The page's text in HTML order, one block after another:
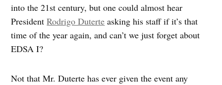
into the 21st century, but one could almost hear
PresidentRodrigo Duterte asking his staff if it’s that
time of the year again, and can’t we just forget about
EDSA I?
Not that Mr. Duterte has ever given the event any